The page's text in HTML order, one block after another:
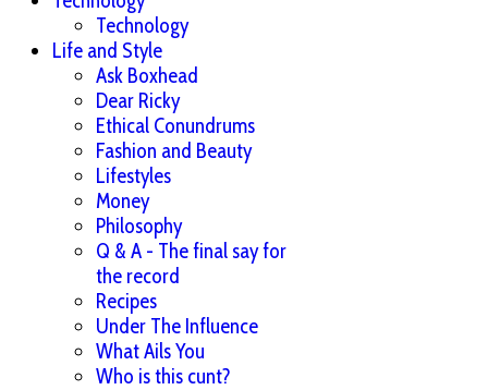
Technology
Life and Style
Ask Boxhead
Dear Ricky
Ethical Conundrums
Fashion and Beauty
Lifestyles
Money
Philosophy
Q & A - The final say for
the record
Recipes
Under The Influence
What Ails You
Who is this cunt?